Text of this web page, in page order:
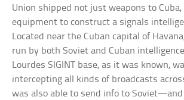
Union shipped not just weapons to
equipment to construct a signals
Located near the Cuban capital of
run by both Soviet and Cuban
Lourdes SIGINT base, as it was known,
intercepting all kinds of broadcasts
was also able to send info to